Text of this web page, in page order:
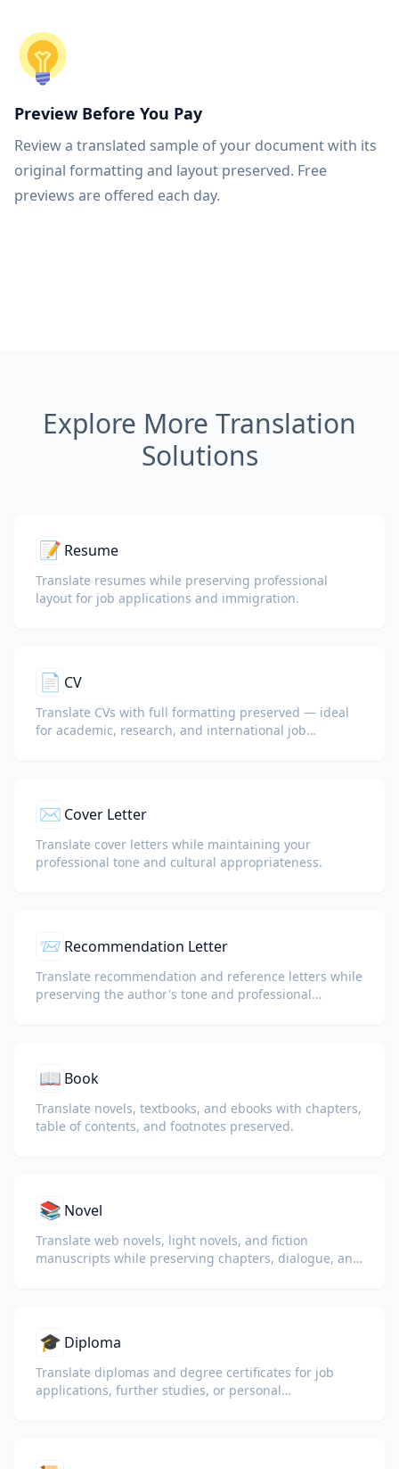
Preview Before You Pay
Review a translated sample of your document with its
original formatting and layout preserved. Free
previews are offered each day.
Explore More Translation
Solutions
📝 Resume
Translate resumes while preserving professional
layout for job applications and immigration.
📄 CV
Translate CVs with full formatting preserved — ideal
for academic, research, and international job
✉️ Cover Letter
Translate cover letters while maintaining your
professional tone and cultural appropriateness.
📨 Recommendation Letter
Translate recommendation and reference letters while
preserving the author's tone and professional
📖 Book
Translate novels, textbooks, and ebooks with chapters,
table of contents, and footnotes preserved.
📚 Novel
Translate web novels, light novels, and fiction
manuscripts while preserving chapters, dialogue, and
🎓 Diploma
Translate diplomas and degree certificates for job
applications, further studies, or personal